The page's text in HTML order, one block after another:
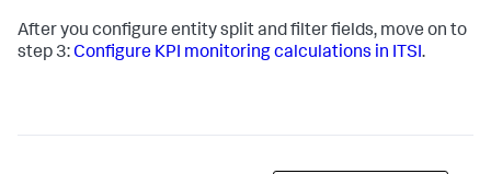
After you configure entity split and filter fields, move on to
step 3:Configure KPI monitoring calculations in ITSI.